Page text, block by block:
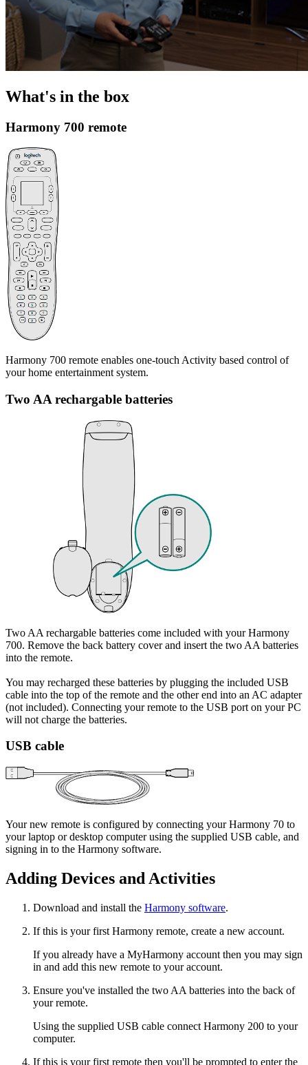
What's in the box
Harmony 700 remote
Harmony 700 remote enables one-touch Activity based control of
your home entertainment system.
Two AA rechargable batteries
Two AA rechargable batteries come included with your Harmony
700. Remove the back battery cover and insert the two AA batteries
into the remote.
You may recharged these batteries by plugging the included USB
cable into the top of the remote and the other end into an AC adapter
(not included). Connecting your remote to the USB port on your PC
will not charge the batteries.
USB cable
Your new remote is configured by connecting your Harmony 70 to
your laptop or desktop computer using the supplied USB cable, and
signing in to the Harmony software.
Adding Devices and Activities
Download and install the Harmony software.
If this is your first Harmony remote, create a new account.
If you already have a MyHarmony account then you may sign
in and add this new remote to your account.
Ensure you've installed the two AA batteries into the back of
your remote.
Using the supplied USB cable connect Harmony 200 to your
computer.
If this is your first remote then you'll be prompted to enter the